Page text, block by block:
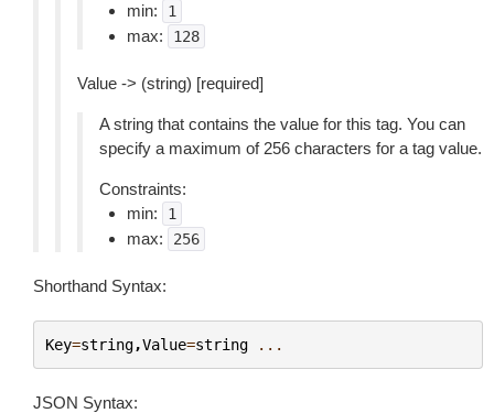
min:
1
max: 128
Value -> (string) [required]
A string that contains the value for this tag. You can
specify a maximum of 256 characters for a tag value.
Constraints:
min:
1
max: 256
Shorthand Syntax:
Key=string,Value=string ...
JSON Syntax: